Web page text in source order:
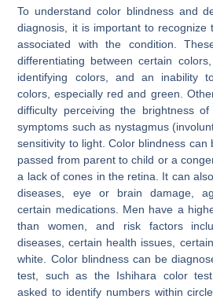
To understand color blindness and
diagnosis, it is important to recognize
associated with the condition.
differentiating between certain
identifying colors, and an inability
colors, especially red and green.
difficulty perceiving the brightness
symptoms such as nystagmus
sensitivity to light. Color blindness can
passed from parent to child or a
a lack of cones in the retina. It can
diseases, eye or brain damage,
certain medications. Men have a
than women, and risk factors
diseases, certain health issues,
white. Color blindness can be
test, such as the Ishihara color
asked to identify numbers within